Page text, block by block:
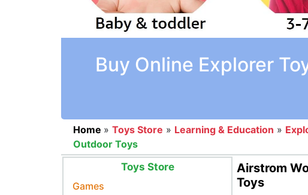
Buy Online Explorer
Home » Toys Store » Learning & Education »
Outdoor Toys
Toys Store
Games
Airstrom
Toys